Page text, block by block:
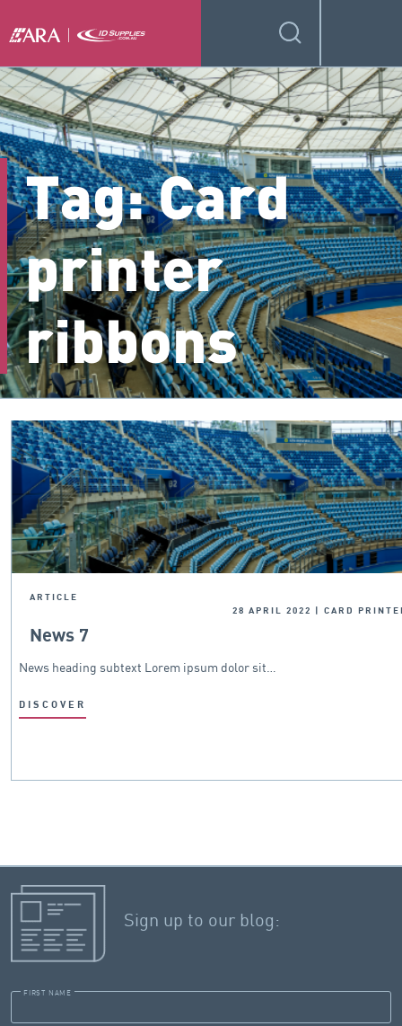
Tag:Card
printer
ribbons
ARTICLE
28 APRIL 2022
CARD
News 7
News heading subtext Lorem ipsum dolor sit…
DISCOVER
Sign up to our blog:
FIRST NAME